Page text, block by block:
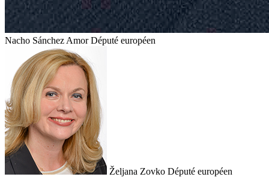
Nacho Sánchez Amor Député européen
Željana Zovko Député européen